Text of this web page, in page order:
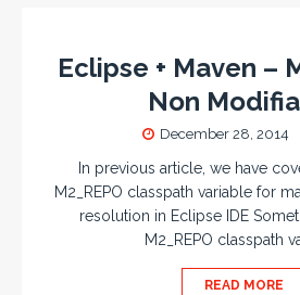
Eclipse + Maven –
Non
December 28, 2014
In previous article, we have
M2_REPO classpath variable for
resolution in Eclipse IDE
M2_REPO classpath
READ MORE